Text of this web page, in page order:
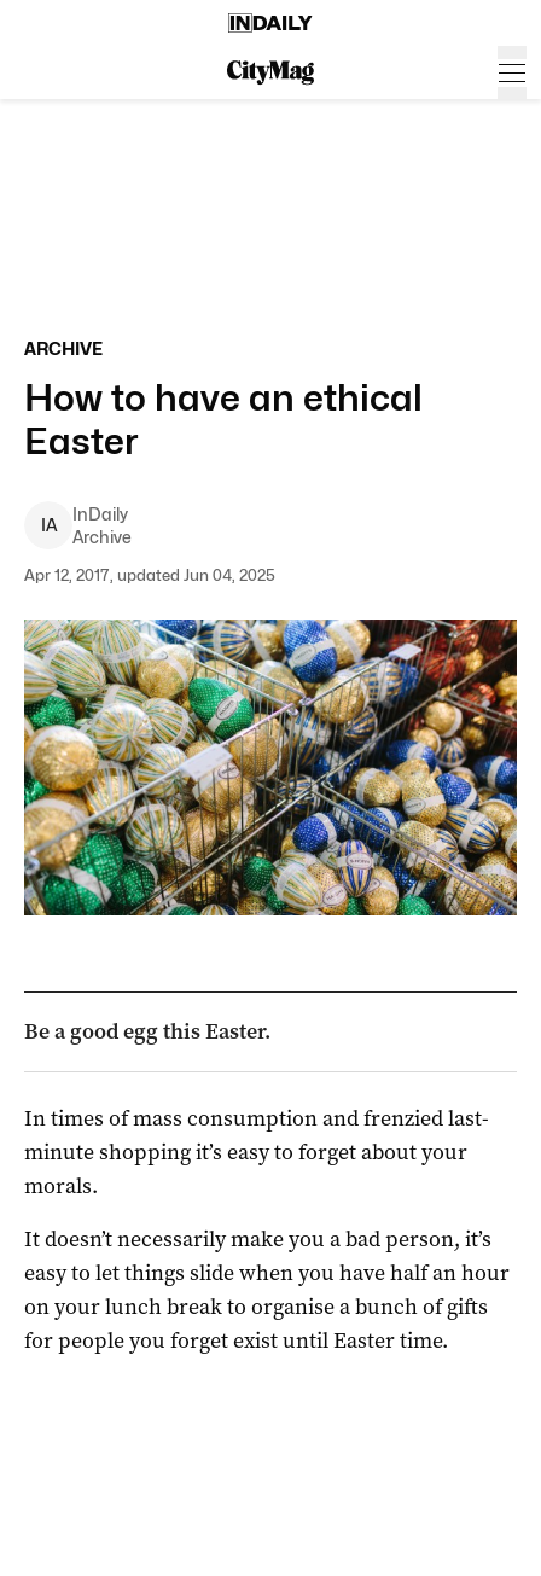
ARCHIVE
How to have an ethical
Easter
IA
InDaily
Archive
Apr 12, 2017, updated Jun 04, 2025
Be a good egg this Easter.
In times of mass consumption and frenzied last-
minute shopping it’s easy to forget about your
morals.
It doesn’t necessarily make you a bad person, it’s
easy to let things slide when you have half an hour
on your lunch break to organise a bunch of gifts
for people you forget exist until Easter time.